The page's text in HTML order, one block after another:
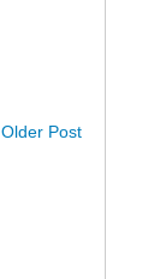
Older Post